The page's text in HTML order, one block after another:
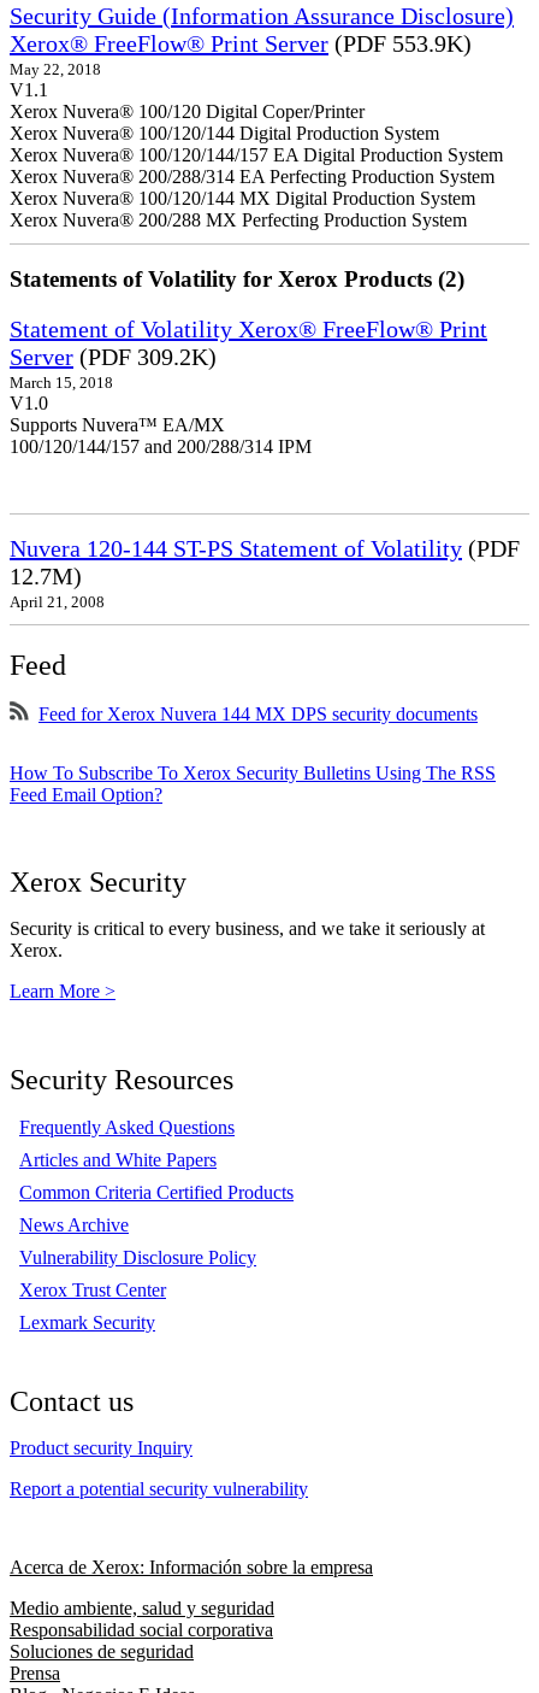
Security Guide (Information Assurance Disclosure)
Xerox® FreeFlow® Print Server (PDF 553.9K)
May 22, 2018
V1.1
Xerox Nuvera® 100/120 Digital Coper/Printer
Xerox Nuvera® 100/120/144 Digital Production System
Xerox Nuvera® 100/120/144/157 EA Digital Production System
Xerox Nuvera® 200/288/314 EA Perfecting Production System
Xerox Nuvera® 100/120/144 MX Digital Production System
Xerox Nuvera® 200/288 MX Perfecting Production System
Statements of Volatility for Xerox Products (2)
Statement of Volatility Xerox® FreeFlow® Print
Server (PDF 309.2K)
March 15, 2018
V1.0
Supports Nuvera™ EA/MX
100/120/144/157 and 200/288/314 IPM
Nuvera 120-144 ST-PS Statement of Volatility (PDF
12.7M)
April 21, 2008
Feed
Feed for Xerox Nuvera 144 MX DPS security documents
How To Subscribe To Xerox Security Bulletins Using The RSS
Feed Email Option?
Xerox Security
Security is critical to every business, and we take it seriously at
Xerox.
Learn More >
Security Resources
Frequently Asked Questions
Articles and White Papers
Common Criteria Certified Products
News Archive
Vulnerability Disclosure Policy
Xerox Trust Center
Lexmark Security
Contact us
Product security Inquiry
Report a potential security vulnerability
Acerca de Xerox: Información sobre la empresa
Medio ambiente, salud y seguridad
Responsabilidad social corporativa
Soluciones de seguridad
Prensa